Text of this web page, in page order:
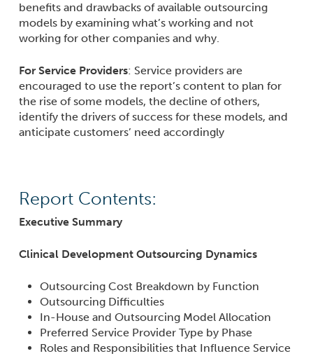
benefits and drawbacks of available outsourcing
models by examining what’s working and not
working for other companies and why.
For Service Providers: Service providers are
encouraged to use the report’s content to plan for
the rise of some models, the decline of others,
identify the drivers of success for these models, and
anticipate customers’ need accordingly
Report Contents:
Executive Summary
Clinical Development Outsourcing Dynamics
Outsourcing Cost Breakdown by Function
Outsourcing Difficulties
In-House and Outsourcing Model Allocation
Preferred Service Provider Type by Phase
Roles and Responsibilities that Influence Service